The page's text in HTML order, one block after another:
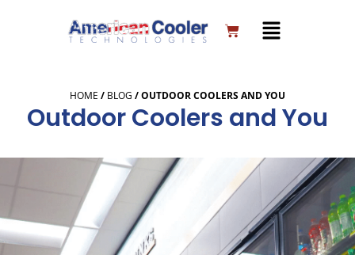
Cart
HOME / BLOG /OUTDOOR COOLERS AND YOU
Outdoor Coolers and You